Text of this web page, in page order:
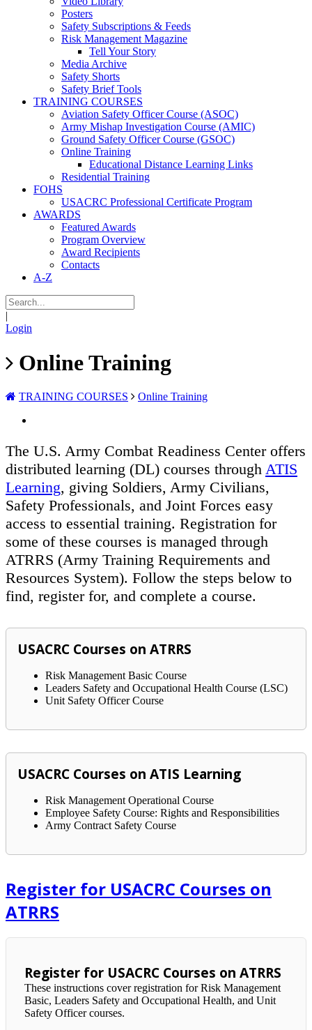
Posters
Safety Subscriptions & Feeds
Risk Management Magazine
Tell Your Story
Media Archive
Safety Shorts
Safety Brief Tools
TRAINING COURSES
Aviation Safety Officer Course (ASOC)
Army Mishap Investigation Course (AMIC)
Ground Safety Officer Course (GSOC)
Online Training
Educational Distance Learning Links
Residential Training
FOHS
USACRC Professional Certificate Program
AWARDS
Featured Awards
Program Overview
Award Recipients
Contacts
A-Z
|
Login
Online Training
TRAINING COURSES Online Training
The U.S. Army Combat Readiness Center offers
distributed learning (DL) courses through ATIS
Learning, giving Soldiers, Army Civilians,
Safety Professionals, and Joint Forces easy
access to essential training. Registration for
some of these courses is managed through
ATRRS (Army Training Requirements and
Resources System). Follow the steps below to
find, register for, and complete a course.
USACRC Courses on ATRRS
Risk Management Basic Course
Leaders Safety and Occupational Health Course (LSC)
Unit Safety Officer Course
USACRC Courses on ATIS Learning
Risk Management Operational Course
Employee Safety Course: Rights and Responsibilities
Army Contract Safety Course
Register for USACRC Courses on
ATRRS
Register for USACRC Courses on ATRRS
These instructions cover registration for Risk Management
Basic, Leaders Safety and Occupational Health, and Unit
Safety Officer courses.